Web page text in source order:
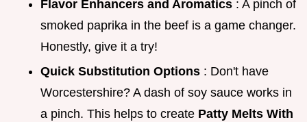
Flavor Enhancers and Aromatics : A pinch of
smoked paprika in the beef is a game changer.
Honestly, give it a try!
Quick Substitution Options : Don't have
Worcestershire? A dash of soy sauce works in
a pinch. This helps to create Patty Melts With